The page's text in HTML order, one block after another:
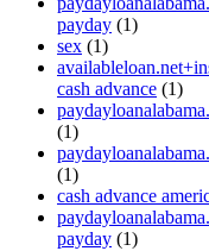
payday (1)
sex (1)
cash advance (1)
(1)
(1)
cash advance
payday (1)